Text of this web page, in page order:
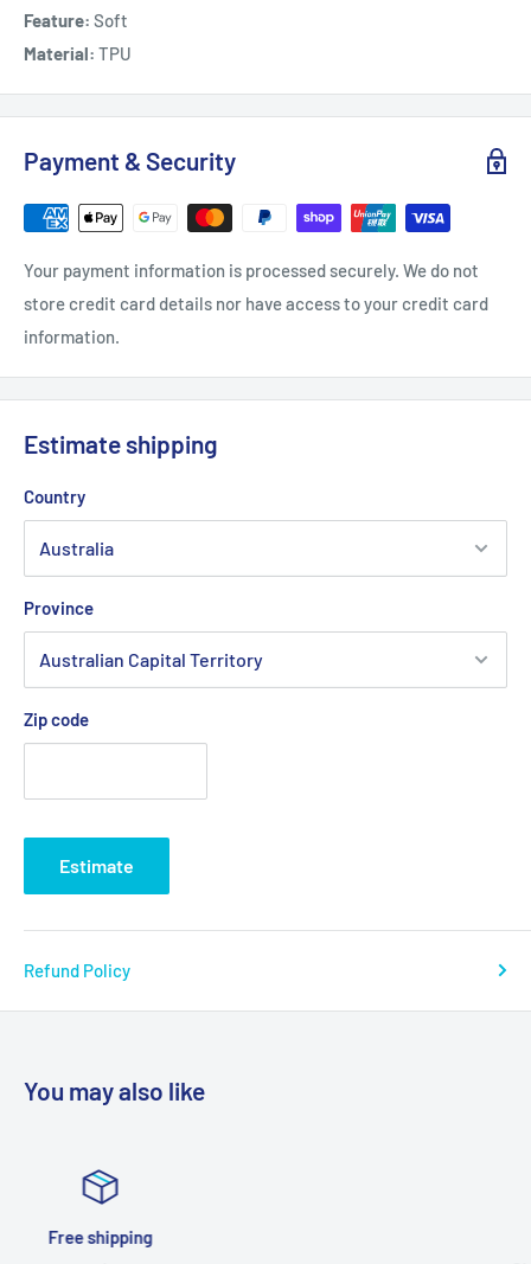
Feature: Soft
Material: TPU
Payment & Security
Your payment information is processed securely. We do not
store credit card details nor have access to your credit card
information.
Estimate shipping
Country
Province
Zip code
Estimate
Refund Policy
You may also like